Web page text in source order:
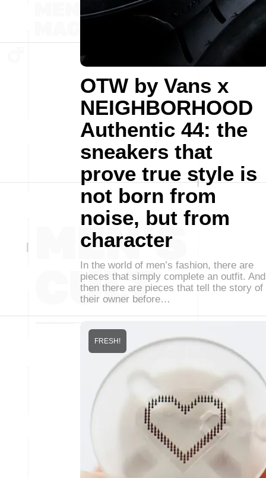
OTW by Vans x
NEIGHBORHOOD
Authentic 44: the
sneakers that
prove true style is
not born from
noise, but from
character
In the world of men’s fashion, there are
pieces that simply complete an outfit. And
then there are pieces that tell the story of
their owner before…
FRESH!